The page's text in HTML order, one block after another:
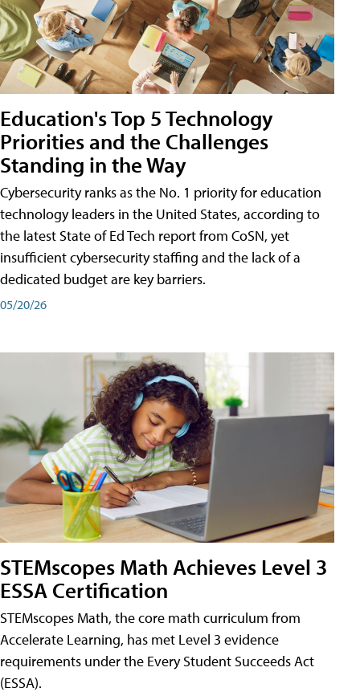
Education's Top 5 Technology
Priorities and the Challenges
Standing in the Way
Cybersecurity ranks as the No. 1 priority for education
technology leaders in the United States, according to
the latest State of Ed Tech report from CoSN, yet
insufficient cybersecurity staffing and the lack of a
dedicated budget are key barriers.
05/20/26
STEMscopes Math Achieves Level 3
ESSA Certification
STEMscopes Math, the core math curriculum from
Accelerate Learning, has met Level 3 evidence
requirements under the Every Student Succeeds Act
(ESSA).